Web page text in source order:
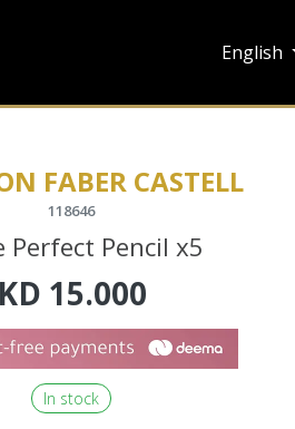
English
FABER CASTELL
118646
Perfect Pencil x5
KD 15.000
In stock